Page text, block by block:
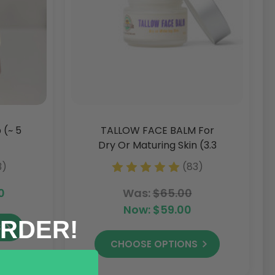
(~ 5
TALLOW FACE BALM For
Dry Or Maturing Skin (3.3
Oz)
(83)
Was:$65.00
Now: $59.00
CHOOSE OPTIONS